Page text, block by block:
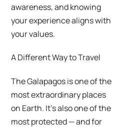
awareness, and knowing
your experience aligns with
your values.
A Different Way to Travel
The Galapagos is one of the
most extraordinary places
on Earth. It’s also one of the
most protected — and for